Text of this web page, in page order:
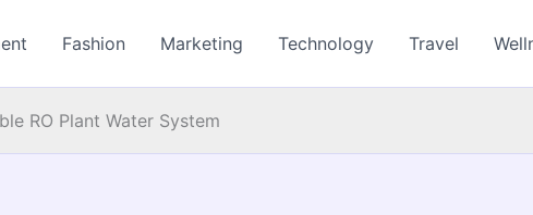
Fashion Marketing Technology Travel
RO Plant Water System